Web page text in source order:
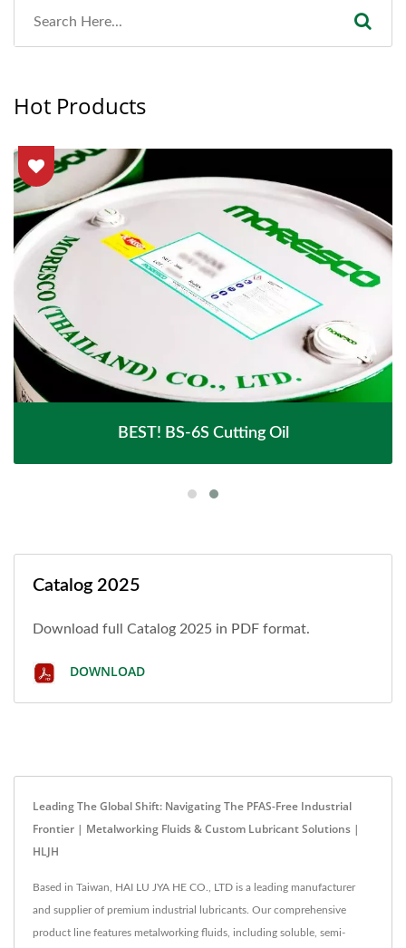
Hot Products
BEST! BS-6S Cutting Oil
Catalog 2025
Download full Catalog 2025 in PDF format.
DOWNLOAD
Leading The Global Shift: Navigating The PFAS-Free Industrial
Frontier | Metalworking Fluids & Custom Lubricant Solutions |
HLJH
Based in Taiwan, HAI LU JYA HE CO., LTD is a leading manufacturer
and supplier of premium industrial lubricants. Our comprehensive
product line features metalworking fluids, including soluble, semi-